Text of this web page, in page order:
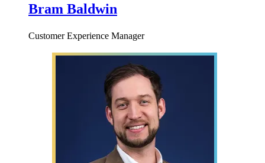
Bram Baldwin
Customer Experience Manager